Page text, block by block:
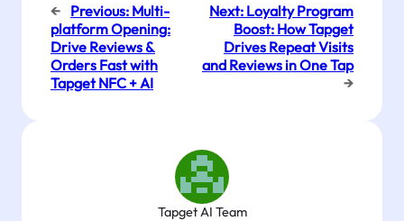
← Previous: Multi-
platform Opening:
Drive Reviews &
Orders Fast with
Tapget NFC + AI
Next: Loyalty Program
Boost: How Tapget
Drives Repeat Visits
and Reviews in One Tap
→
Tapget AI Team